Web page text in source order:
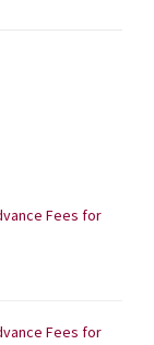
Fees for
Fees for